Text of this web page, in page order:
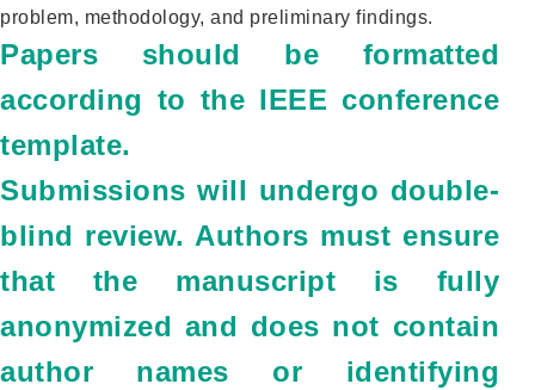
problem, methodology, and preliminary findings.
Papers should be formatted
according to the IEEE conference
template.
Submissions will undergo double-
blind review. Authors must ensure
that the manuscript is fully
anonymized and does not contain
author names or identifying